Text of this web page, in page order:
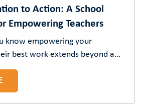
to Action: A School
Empowering Teachers
know empowering your
best work extends beyond a
Here are 10 strategies to
year-round for the educators at